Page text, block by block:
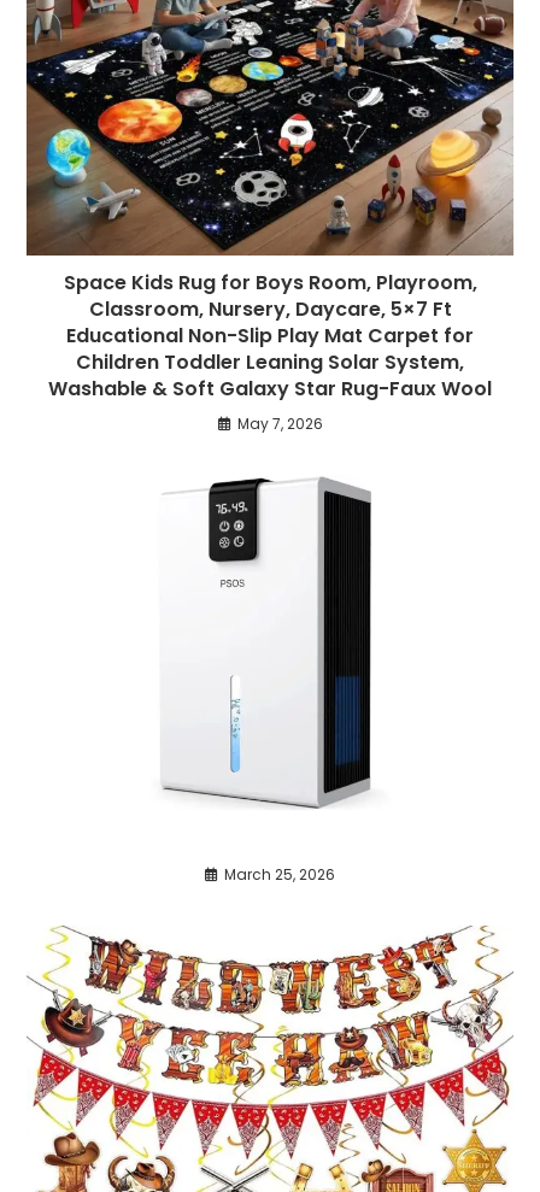
Space Kids Rug for Boys Room, Playroom,
Classroom, Nursery, Daycare, 5×7 Ft
Educational Non-Slip Play Mat Carpet for
Children Toddler Leaning Solar System,
Washable & Soft Galaxy Star Rug-Faux Wool
May 7, 2026
March 25, 2026